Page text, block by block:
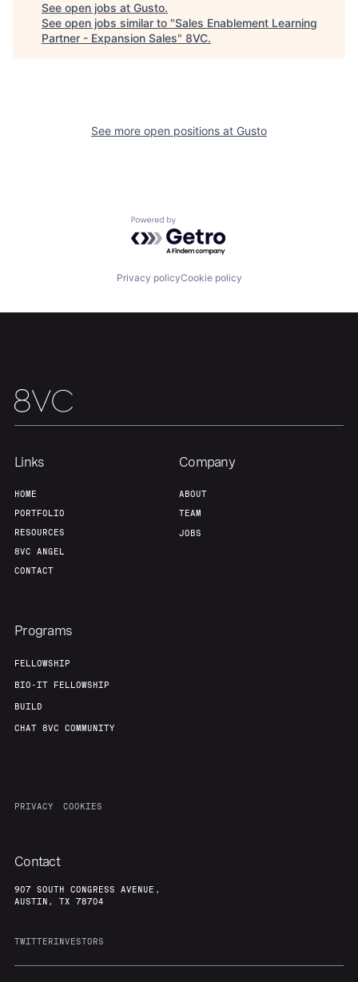
Home Resources
Build
Contact
See open jobs at Gusto.
See open jobs similar to "Sales Enablement Learning
Partner - Expansion Sales" 8VC.
See more open positions at Gusto
Powered by Getro.com
Privacy policyCookie policy
Links
HOME
PORTFOLIO
RESOURCES
8VC ANGEL
CONTACT
Company
ABOUT
TEAM
JOBS
Programs
FELLOWSHIP
BIO-IT FELLOWSHIP
BUILD
CHAT 8VC COMMUNITY
PRIVACY COOKIES
Contact
907 SOUTH CONGRESS AVENUE,
AUSTIN, TX 78704
TWITTERINVESTORS